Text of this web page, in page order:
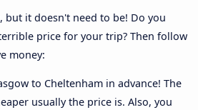
but it doesn't need to be! Do you
price for your trip? Then follow
money:
to Cheltenham in advance! The
usually the price is. Also, you